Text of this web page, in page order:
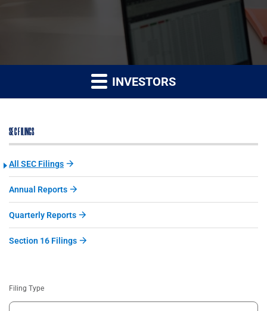
INVESTORS
SEC FILINGS
All SEC Filings
Annual Reports
Quarterly Reports
Section 16 Filings
Filing Type